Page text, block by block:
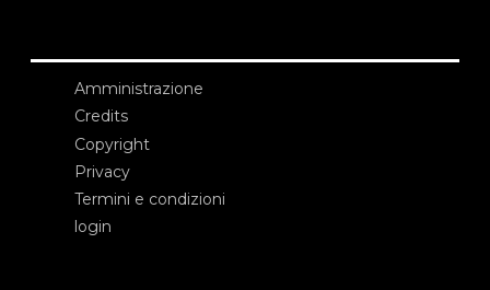
Amministrazione
Credits
Copyright
Privacy
Termini e condizioni
login